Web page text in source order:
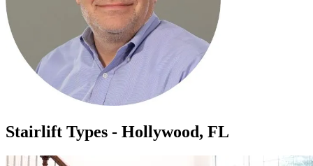
Stairlift Types - Hollywood, FL